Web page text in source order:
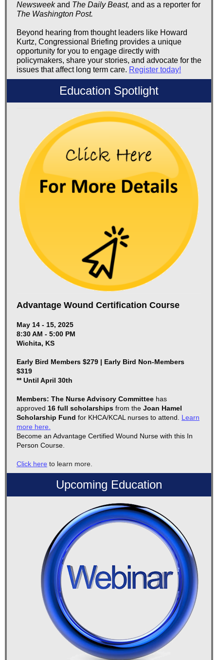
Newsweekand The Daily Beast, and as a reporter for
The Washington Post.
Beyond hearing from thought leaders like Howard
Kurtz, Congressional Briefing provides a unique
opportunity for you to engage directly with
policymakers, share your stories, and advocate for the
issues that affect long term care. Register today!
Education Spotlight
Advantage Wound Certification Course
May 14 - 15, 2025
8:30 AM - 5:00 PM
Wichita, KS
Early Bird Members $279 | Early Bird Non-Members
$319
** Until April 30th
Members: The Nurse Advisory Committee has
approved 16 full scholarships from the Joan Hamel
Scholarship Fund for KHCA/KCAL nurses to attend. Learn
more here.
Become an Advantage Certified Wound Nurse with this In
Person Course.
Click here to learn more.
Upcoming Education